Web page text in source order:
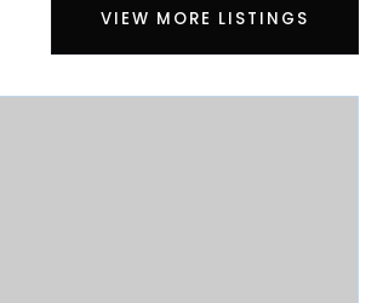
VIEW MORE LISTINGS